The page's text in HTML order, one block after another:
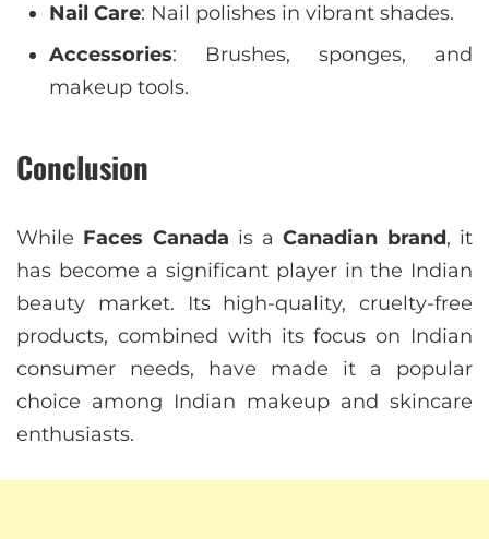
Nail Care: Nail polishes in vibrant shades.
Accessories: Brushes, sponges, and
makeup tools.
Conclusion
While Faces Canada is aCanadian brand, it
has become a significant player in the Indian
beauty market. Its high-quality, cruelty-free
products, combined with its focus on Indian
consumer needs, have made it a popular
choice among Indian makeup and skincare
enthusiasts.